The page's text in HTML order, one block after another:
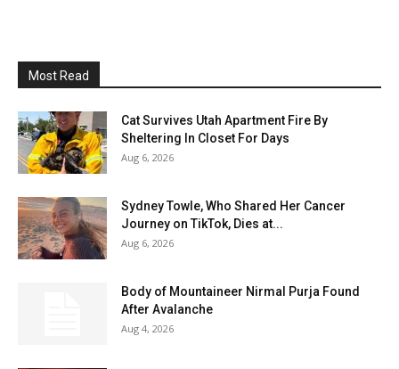
Most Read
Cat Survives Utah Apartment Fire By
Sheltering In Closet For Days
Aug 6, 2026
Sydney Towle, Who Shared Her Cancer
Journey on TikTok, Dies at...
Aug 6, 2026
Body of Mountaineer Nirmal Purja Found
After Avalanche
Aug 4, 2026